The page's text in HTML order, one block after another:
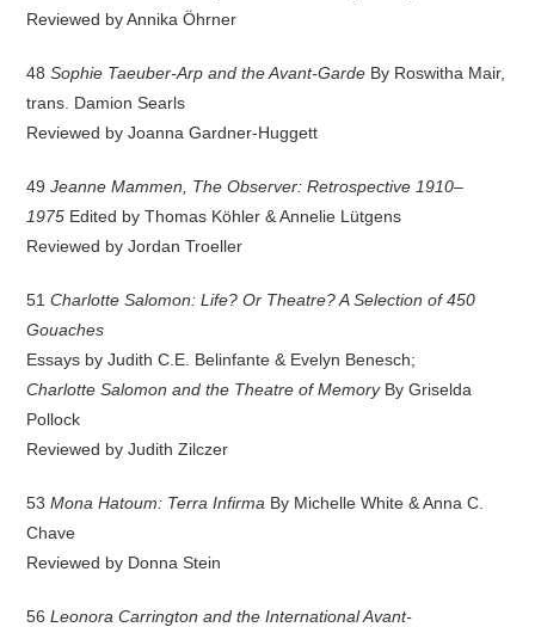
Reviewed by Annika Öhrner
48Sophie Taeuber-Arp and the Avant-Garde By Roswitha Mair,
trans. Damion Searls
Reviewed by Joanna Gardner-Huggett
49Jeanne Mammen, The Observer: Retrospective 1910–
1975 Edited by Thomas Köhler & Annelie Lütgens
Reviewed by Jordan Troeller
51Charlotte Salomon: Life? Or Theatre? A Selection of 450
Gouaches
Essays by Judith C.E. Belinfante & Evelyn Benesch;
Charlotte Salomon and the Theatre of MemoryBy Griselda
Pollock
Reviewed by Judith Zilczer
53Mona Hatoum: Terra Infirma By Michelle White & Anna C.
Chave
Reviewed by Donna Stein
56Leonora Carrington and the International Avant-